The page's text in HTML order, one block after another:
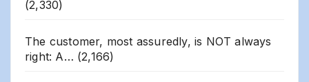
(2,330)
The customer, most assuredly, is NOT always
right: A… (2,166)